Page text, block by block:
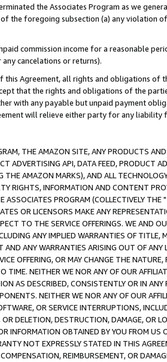
the Associates Program as we
the foregoing subsection (a) any violation
commission income for a reasonable
cancelations or returns).
this Agreement, all rights and obligations of
that the rights and obligations of the
with any payable but unpaid payment
will relieve either party for any liability
THE AMAZON SITE, ANY PRODUCTS
ADVERTISING API, DATA FEED, PRODUCT
THE AMAZON MARKS), AND ALL
RIGHTS, INFORMATION AND CONTENT
ASSOCIATES PROGRAM (COLLECTIVELY THE "
OR LICENSORS MAKE ANY
TO THE SERVICE OFFERINGS. WE AND
ANY IMPLIED WARRANTIES OF
ANY WARRANTIES ARISING OUT OF ANY
OFFERING, OR MAY CHANGE THE
TIME. NEITHER WE NOR ANY OF OUR
AS DESCRIBED, CONSISTENTLY OR IN
NEITHER WE NOR ANY OF OUR
OR SERVICE INTERRUPTIONS,
DELETION, DESTRUCTION, DAMAGE, OR
INFORMATION OBTAINED BY YOU FROM
NOT EXPRESSLY STATED IN THIS
REIMBURSEMENT, OR